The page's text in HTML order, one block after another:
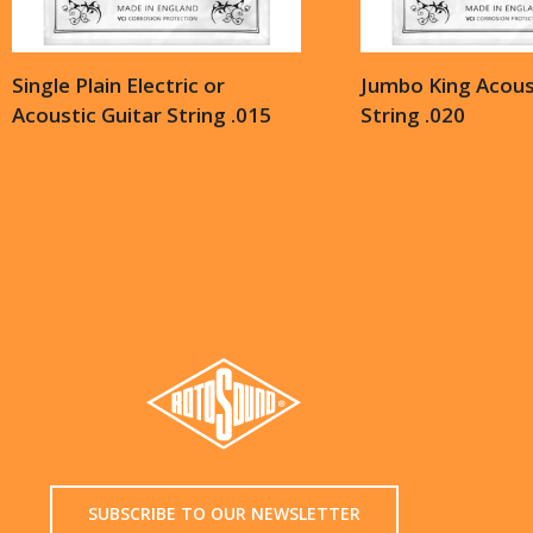
Single Plain Electric or
Acoustic Guitar String .015
Jumbo King
String .020
SUBSCRIBE TO OUR NEWSLETTER